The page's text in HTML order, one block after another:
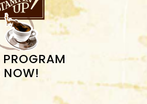
NOW!